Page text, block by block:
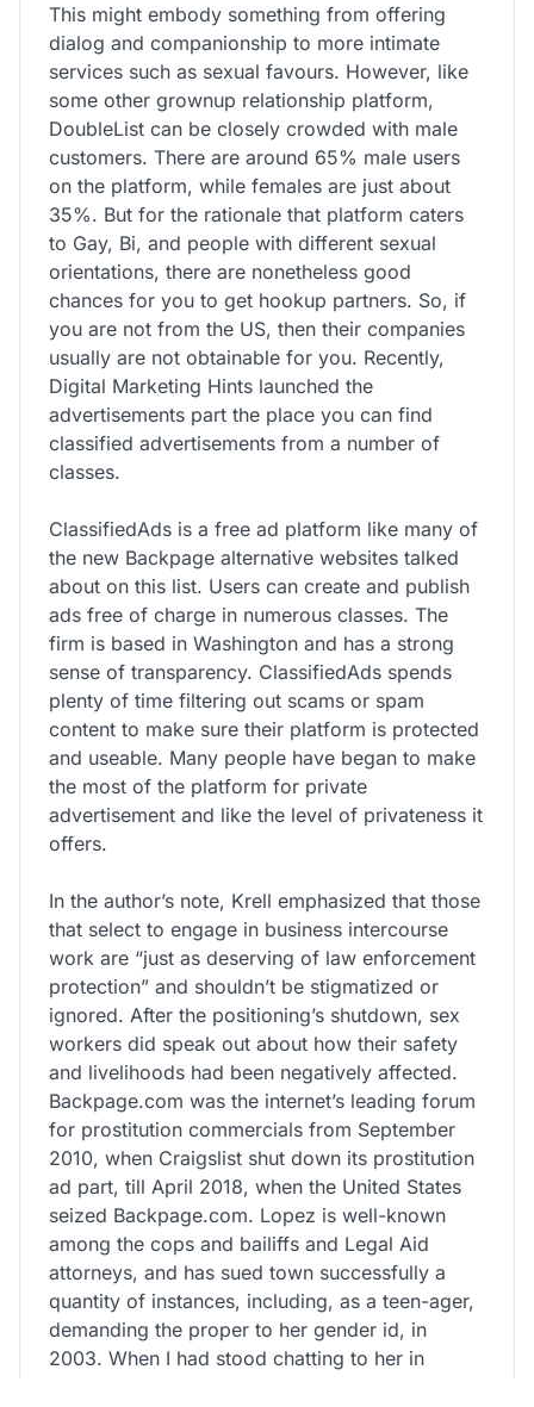
This might embody something from offering
dialog and companionship to more intimate
services such as sexual favours. However, like
some other grownup relationship platform,
DoubleList can be closely crowded with male
customers. There are around 65% male users
on the platform, while females are just about
35%. But for the rationale that platform caters
to Gay, Bi, and people with different sexual
orientations, there are nonetheless good
chances for you to get hookup partners. So, if
you are not from the US, then their companies
usually are not obtainable for you. Recently,
Digital Marketing Hints launched the
advertisements part the place you can find
classified advertisements from a number of
classes.
ClassifiedAds is a free ad platform like many of
the new Backpage alternative websites talked
about on this list. Users can create and publish
ads free of charge in numerous classes. The
firm is based in Washington and has a strong
sense of transparency. ClassifiedAds spends
plenty of time filtering out scams or spam
content to make sure their platform is protected
and useable. Many people have began to make
the most of the platform for private
advertisement and like the level of privateness it
offers.
In the author’s note, Krell emphasized that those
that select to engage in business intercourse
work are “just as deserving of law enforcement
protection” and shouldn’t be stigmatized or
ignored. After the positioning’s shutdown, sex
workers did speak out about how their safety
and livelihoods had been negatively affected.
Backpage.com was the internet’s leading forum
for prostitution commercials from September
2010, when Craigslist shut down its prostitution
ad part, till April 2018, when the United States
seized Backpage.com. Lopez is well-known
among the cops and bailiffs and Legal Aid
attorneys, and has sued town successfully a
quantity of instances, including, as a teen-ager,
demanding the proper to her gender id, in
2003. When I had stood chatting to her in